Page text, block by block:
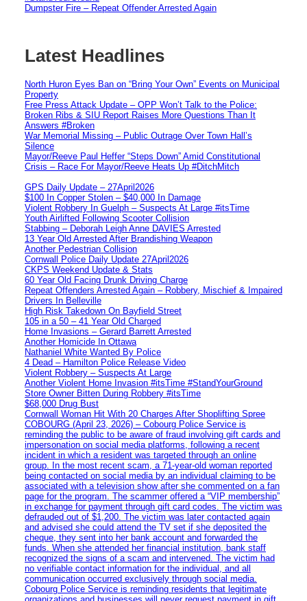
Dumpster Fire – Repeat Offender Arrested Again
Latest Headlines
North Huron Eyes Ban on “Bring Your Own” Events on Municipal
Property
Free Press Attack Update – OPP Won’t Talk to the Police:
Broken Ribs & SIU Report Raises More Questions Than It
Answers #Broken
War Memorial Missing – Public Outrage Over Town Hall’s
Silence
Mayor/Reeve Paul Heffer “Steps Down” Amid Constitutional
Crisis – Race For Mayor/Reeve Heats Up #DitchMitch
GPS Daily Update – 27April2026
$100 In Copper Stolen – $40,000 In Damage
Violent Robbery In Guelph – Suspects At Large #itsTime
Youth Airlifted Following Scooter Collision
Stabbing – Deborah Leigh Anne DAVIES Arrested
13 Year Old Arrested After Brandishing Weapon
Another Pedestrian Collision
Cornwall Police Daily Update 27April2026
CKPS Weekend Update & Stats
60 Year Old Facing Drunk Driving Charge
Repeat Offenders Arrested Again – Robbery, Mischief & Impaired
Drivers In Belleville
High Risk Takedown On Bayfield Street
105 in a 50 – 41 Year Old Charged
Home Invasions – Gerard Barrett Arrested
Another Homicide In Ottawa
Nathaniel White Wanted By Police
4 Dead – Hamilton Police Release Video
Violent Robbery – Suspects At Large
Another Violent Home Invasion #itsTime #StandYourGround
Store Owner Bitten During Robbery #itsTime
$68,000 Drug Bust
Cornwall Woman Hit With 20 Charges After Shoplifting Spree
COBOURG (April 23, 2026) – Cobourg Police Service is
reminding the public to be aware of fraud involving gift cards and
impersonation on social media platforms, following a recent
incident in which a resident was targeted through an online
group. In the most recent scam, a 71-year-old woman reported
being contacted on social media by an individual claiming to be
associated with a television show after she commented on a fan
page for the program. The scammer offered a “VIP membership”
in exchange for payment through gift card codes. The victim was
defrauded out of $1,200. The victim was later contacted again
and advised she could attend the TV set if she deposited the
cheque, they sent into her bank account and forwarded the
funds. When she attended her financial institution, bank staff
recognized the signs of a scam and intervened. The victim had
no verifiable contact information for the individual, and all
communication occurred exclusively through social media.
Cobourg Police Service is reminding residents that legitimate